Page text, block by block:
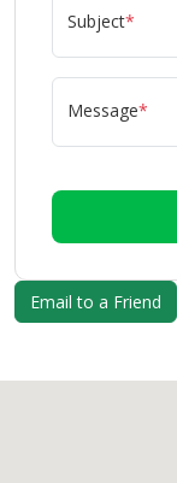
Subject*
Message*